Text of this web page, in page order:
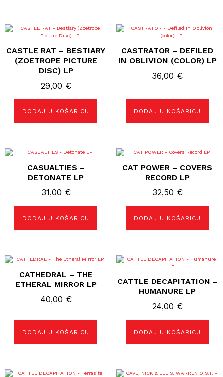
CASTLE RAT – BESTIARY
(ZOETROPE PICTURE
DISC) LP
29,00 €
DODAJ U KOŠARICU
CASTRATOR – DEFILED
IN OBLIVION (COLOR) LP
36,00 €
DODAJ U KOŠARICU
CASUALTIES –
DETONATE LP
31,00 €
DODAJ U KOŠARICU
CAT POWER – COVERS
RECORD LP
32,50 €
DODAJ U KOŠARICU
CATHEDRAL – THE
ETHERAL MIRROR LP
40,00 €
DODAJ U KOŠARICU
CATTLE DECAPITATION –
HUMANURE LP
24,00 €
DODAJ U KOŠARICU